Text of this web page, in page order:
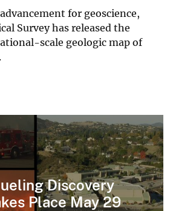
for geoscience,
Survey has released the
scale geologic map of
Discovery
Place May 29